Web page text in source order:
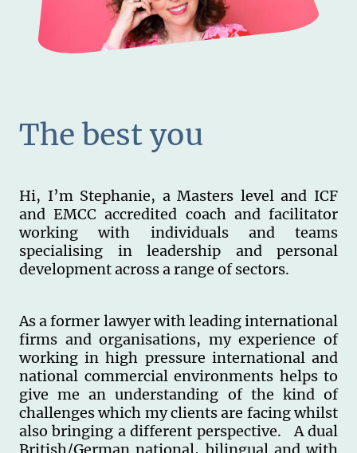
The best you
Hi, I’m Stephanie, a Masters level and ICF
and EMCC accredited coach and facilitator
working with individuals and teams
specialising in leadership and personal
development across a range of sectors.
As a former lawyer with leading international
firms and organisations, my experience of
working in high pressure international and
national commercial environments helps to
give me an understanding of the kind of
challenges which my clients are facing whilst
also bringing a different perspective. A dual
British/German national, bilingual and with